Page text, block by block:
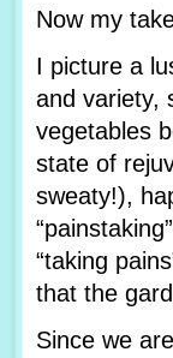
Now my
I picture a
and variety,
vegetables
state of
sweaty!),
“taking
that the
Since we